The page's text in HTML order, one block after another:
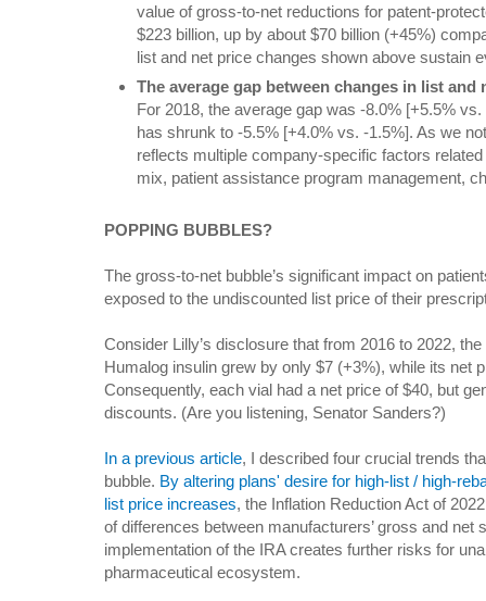
value of gross-to-net reductions for patent-
$223 billion, up by about $70 billion (+45%)
list and net price changes shown above sustain
The average gap between changes in list and
For 2018, the average gap was -8.0% [+5.5%
has shrunk to -5.5% [+4.0% vs. -1.5%]. As we
reflects multiple company-specific factors
mix, patient assistance program management,
POPPING BUBBLES?
The gross-to-net bubble’s significant impact on
exposed to the undiscounted list price of their
Consider Lilly’s disclosure that from 2016 to 2022,
Humalog insulin grew by only $7 (+3%), while its net
Consequently, each vial had a net price of $40, but
discounts. (Are you listening, Senator Sanders?)
In a previous article, I described four crucial trends
bubble. By altering plans' desire for high-list / high-
list price increases, the Inflation Reduction Act of
of differences between manufacturers’ gross and net
implementation of the IRA creates further risks for
pharmaceutical ecosystem.